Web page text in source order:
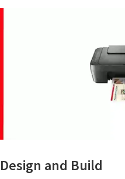
Design and Build